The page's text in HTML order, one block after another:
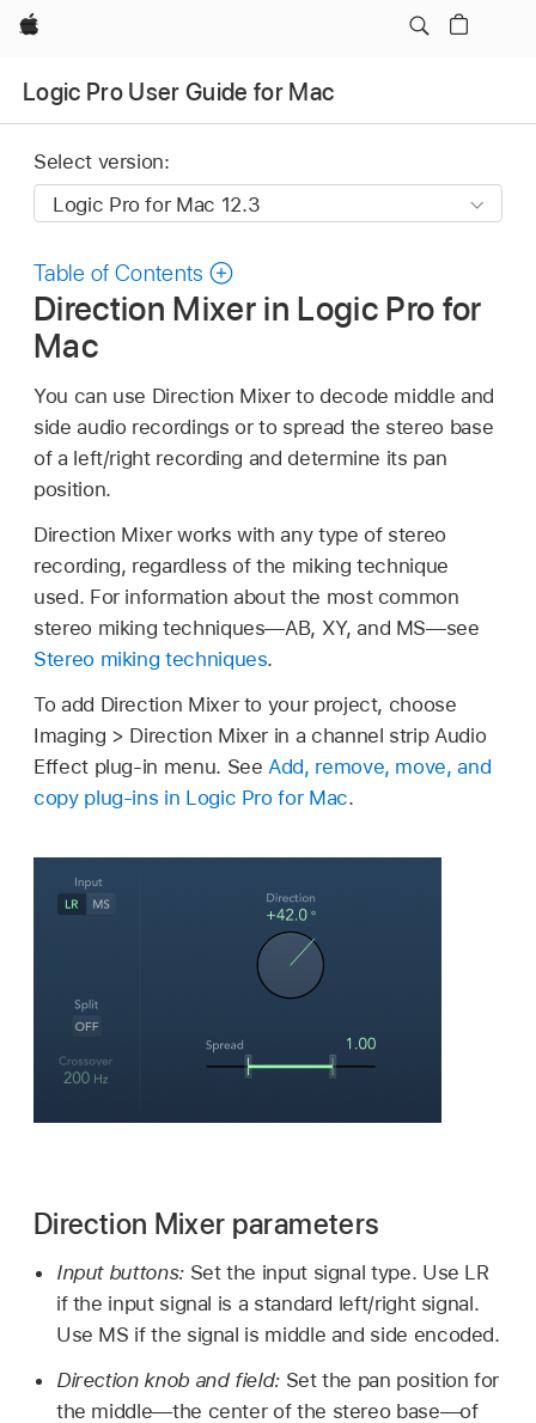
Apple
Logic Pro User Guide for Mac
Select version:
Table of Contents
Direction Mixer in Logic Pro for
Mac
You can use Direction Mixer to decode middle and
side audio recordings or to spread the stereo base
of a left/right recording and determine its pan
position.
Direction Mixer works with any type of stereo
recording, regardless of the miking technique
used. For information about the most common
stereo miking techniques—AB, XY, and MS—see
Stereo miking techniques.
To add Direction Mixer to your project, choose
Imaging > Direction Mixer in a channel strip Audio
Effect plug-in menu. See Add, remove, move, and
copy plug-ins in Logic Pro for Mac.
Direction Mixer parameters
Input buttons: Set the input signal type. Use LR
if the input signal is a standard left/right signal.
Use MS if the signal is middle and side encoded.
Direction knob and field: Set the pan position for
the middle—the center of the stereo base—of